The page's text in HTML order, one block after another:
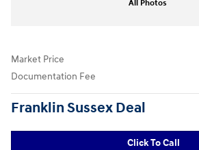
All Photos
Market Price
Documentation Fee
Franklin Sussex Deal
Click To Call